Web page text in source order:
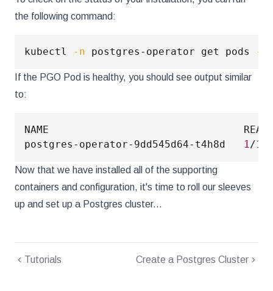
the following command:
kubectl -n postgres-operator get pods --
If the PGO Pod is healthy, you should see output similar
to:
NAME                                READY
postgres-operator-9dd545d64-t4h8d
1/1
Now that we have installed all of the supporting
containers and configuration, it's time to roll our sleeves
up and set up a Postgres cluster...
Tutorials Create a Postgres Cluster